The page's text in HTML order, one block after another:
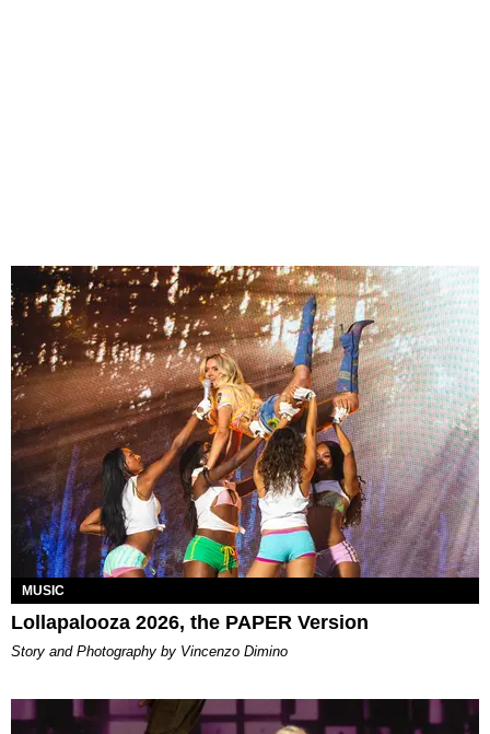
MUSIC
Lollapalooza 2026, the PAPER Version
Story and Photography by Vincenzo Dimino